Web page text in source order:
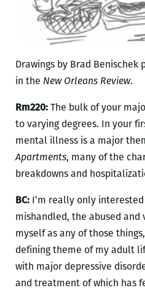
Drawings by Brad
in the New Orleans Review.
Rm220: The bulk of your
to varying degrees. In your
mental illness is a major
Apartments, many of the
breakdowns and
BC: I’m really only
mishandled, the abused and
myself as any of those
defining theme of my adult
with major depressive
and treatment of which has